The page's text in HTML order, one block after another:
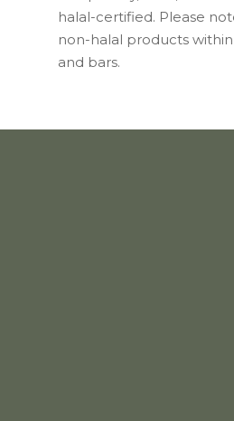
halal-certified. Please
non-halal products
and bars.